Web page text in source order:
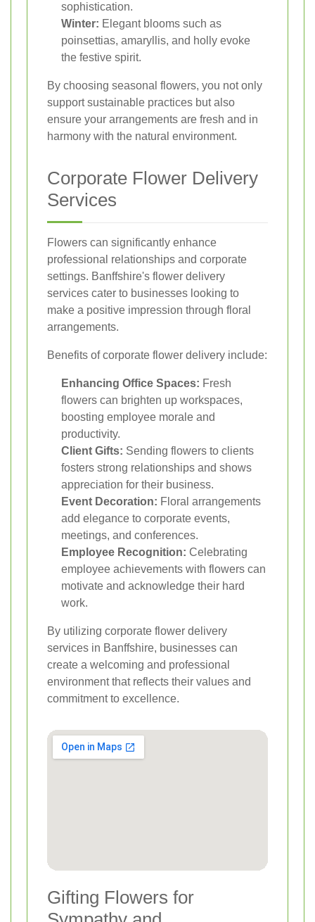
sophistication.
Winter: Elegant blooms such as
poinsettias, amaryllis, and holly evoke
the festive spirit.
By choosing seasonal flowers, you not only
support sustainable practices but also
ensure your arrangements are fresh and in
harmony with the natural environment.
Corporate Flower Delivery
Services
Flowers can significantly enhance
professional relationships and corporate
settings. Banffshire's flower delivery
services cater to businesses looking to
make a positive impression through floral
arrangements.
Benefits of corporate flower delivery include:
Enhancing Office Spaces: Fresh
flowers can brighten up workspaces,
boosting employee morale and
productivity.
Client Gifts: Sending flowers to clients
fosters strong relationships and shows
appreciation for their business.
Event Decoration: Floral arrangements
add elegance to corporate events,
meetings, and conferences.
Employee Recognition: Celebrating
employee achievements with flowers can
motivate and acknowledge their hard
work.
By utilizing corporate flower delivery
services in Banffshire, businesses can
create a welcoming and professional
environment that reflects their values and
commitment to excellence.
Gifting Flowers for